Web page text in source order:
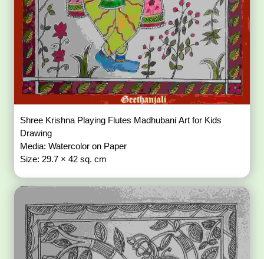
Shree Krishna Playing Flutes Madhubani Art for Kids
Drawing
Media: Watercolor on Paper
Size: 29.7 × 42 sq. cm